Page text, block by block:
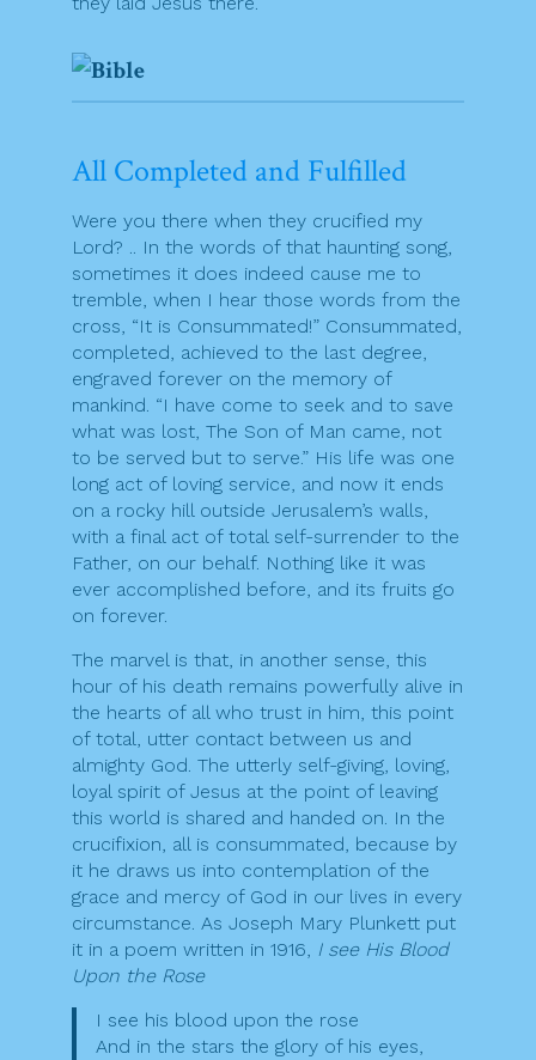
All Completed and Fulfilled
Were you there when they crucified my
Lord? .. In the words of that haunting song,
sometimes it does indeed cause me to
tremble, when I hear those words from the
cross, “It is Consummated!” Consummated,
completed, achieved to the last degree,
engraved forever on the memory of
mankind. “I have come to seek and to save
what was lost, The Son of Man came, not
to be served but to serve.” His life was one
long act of loving service, and now it ends
on a rocky hill outside Jerusalem’s walls,
with a final act of total self-surrender to the
Father, on our behalf. Nothing like it was
ever accomplished before, and its fruits go
on forever.
The marvel is that, in another sense, this
hour of his death remains powerfully alive in
the hearts of all who trust in him, this point
of total, utter contact between us and
almighty God. The utterly self-giving, loving,
loyal spirit of Jesus at the point of leaving
this world is shared and handed on. In the
crucifixion, all is consummated, because by
it he draws us into contemplation of the
grace and mercy of God in our lives in every
circumstance. As Joseph Mary Plunkett put
it in a poem written in 1916, I see His Blood
Upon the Rose
I see his blood upon the rose
And in the stars the glory of his eyes,